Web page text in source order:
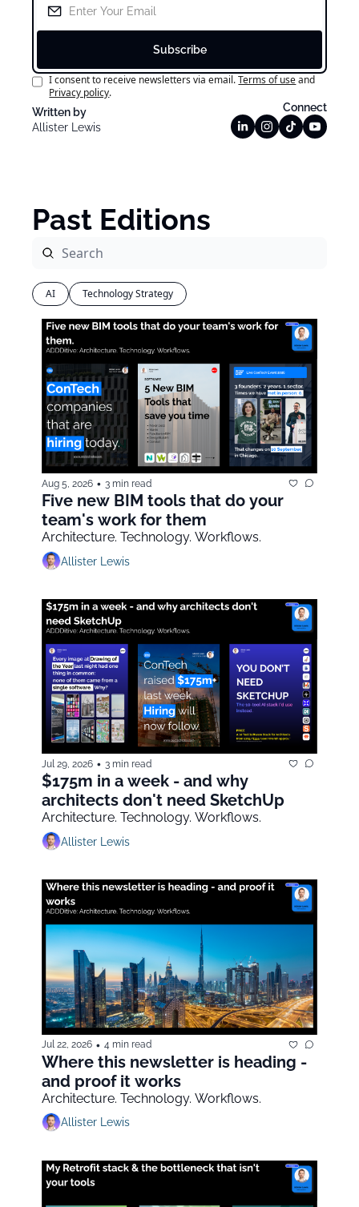
Subscribe
I consent to receive newsletters via email. Terms of use and
Privacy policy.
Written by
Allister Lewis
Connect
Past Editions
AI Technology Strategy
Aug 5, 2026 • 3 min read
Five new BIM tools that do your
team's work for them
Architecture. Technology. Workflows.
Allister Lewis
Jul 29, 2026 • 3 min read
$175m in a week - and why
architects don't need SketchUp
Architecture. Technology. Workflows.
Allister Lewis
Jul 22, 2026 • 4 min read
Where this newsletter is heading -
and proof it works
Architecture. Technology. Workflows.
Allister Lewis